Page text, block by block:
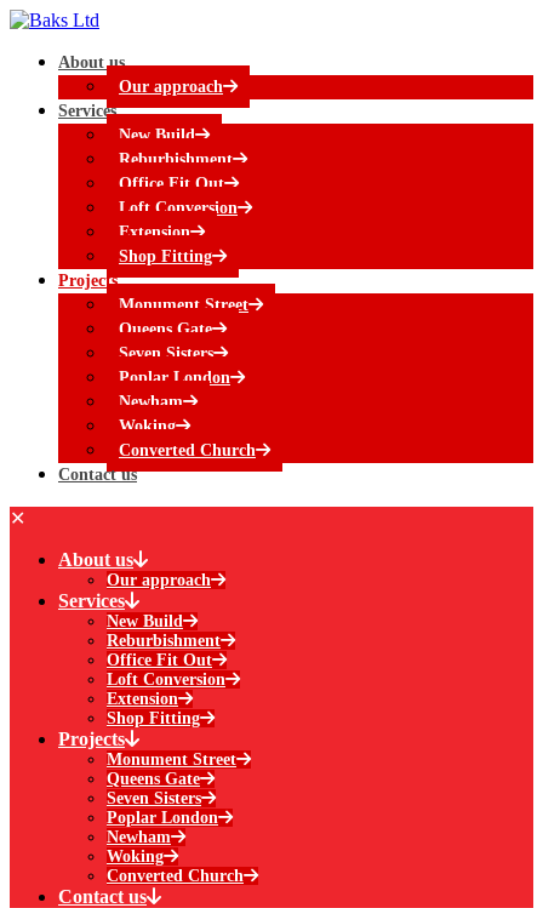
About us
Our approach
Services
New Build
Reburbishment
Office Fit Out
Loft Conversion
Extension
Shop Fitting
Projects
Monument Street
Queens Gate
Seven Sisters
Poplar London
Newham
Woking
Converted Church
Contact us
✕
About us
Our approach
Services
New Build
Reburbishment
Office Fit Out
Loft Conversion
Extension
Shop Fitting
Projects
Monument Street
Queens Gate
Seven Sisters
Poplar London
Newham
Woking
Converted Church
Contact us